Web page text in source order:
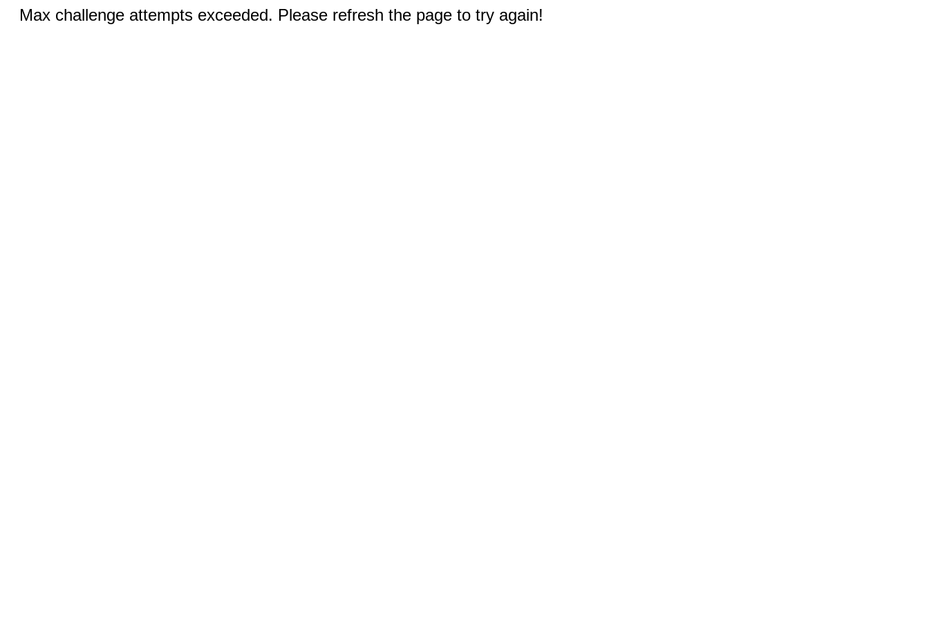
Max challenge attempts exceeded. Please refresh the page to try again!